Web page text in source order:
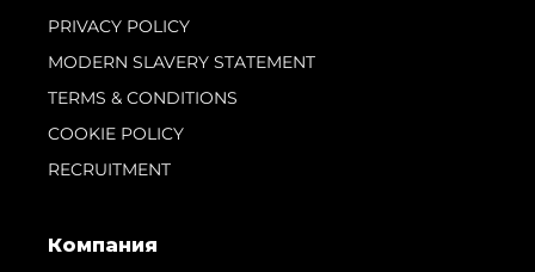
PRIVACY POLICY
MODERN SLAVERY STATEMENT
TERMS & CONDITIONS
COOKIE POLICY
RECRUITMENT
Компания